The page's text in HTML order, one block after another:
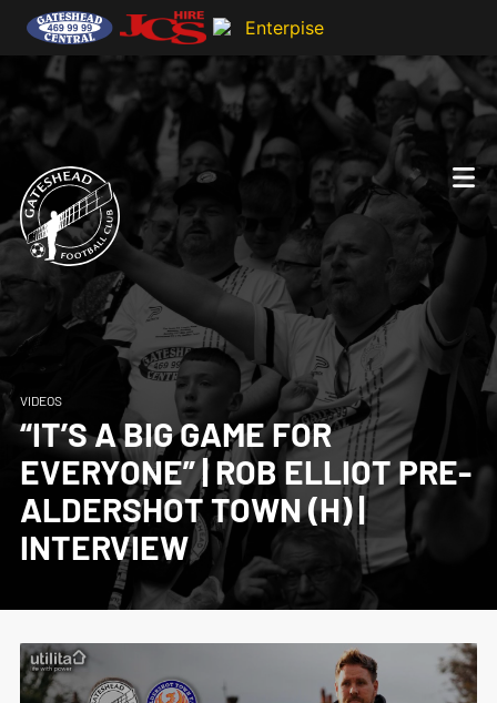
VIDEOS
“IT’S A BIG GAME FOR
EVERYONE” | ROB ELLIOT PRE-
ALDERSHOT TOWN (H) |
INTERVIEW